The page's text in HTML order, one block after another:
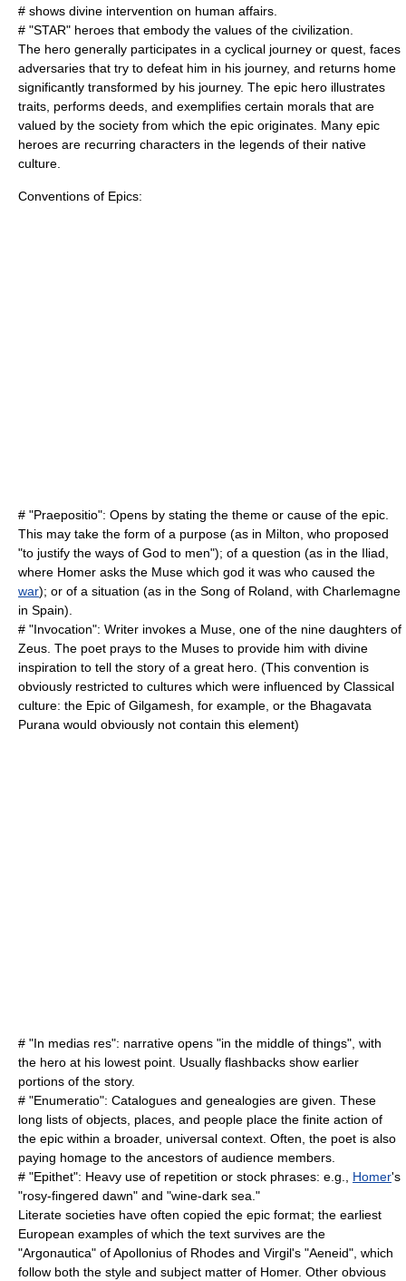
# shows divine intervention on human affairs.
# "STAR" heroes that embody the values of the civilization.
The hero generally participates in a cyclical journey or quest, faces
adversaries that try to defeat him in his journey, and returns home
significantly transformed by his journey. The epic hero illustrates
traits, performs deeds, and exemplifies certain morals that are
valued by the society from which the epic originates. Many epic
heroes are recurring characters in the legends of their native
culture.
Conventions of Epics:
# "Praepositio": Opens by stating the theme or cause of the epic.
This may take the form of a purpose (as in Milton , who proposed
"to justify the ways of God to men"); of a question (as in the Iliad
where Homer asks the Muse which god it was who caused the
war); or of a situation (as in the Song of Roland, with Charlemagne
in Spain).
# "Invocation": Writer invokes a Muse , one of the nine daughters of
Zeus . The poet prays to the Muses to provide him with divine
inspiration to tell the story of a great hero. (This convention is
obviously restricted to cultures which were influenced by Classical
culture: the Epic of Gilgamesh , for example, or the Bhagavata
Purana would obviously not contain this element)
# "In medias res": narrative opens "in the middle of things", with
the hero at his lowest point. Usually flashbacks show earlier
portions of the story.
# "Enumeratio": Catalogues and genealogies are given. These
long lists of objects, places, and people place the finite action of
the epic within a broader, universal context. Often, the poet is also
paying homage to the ancestors of audience members.
# "Epithet": Heavy use of repetition or stock phrases: e.g., Homer's
"rosy-fingered dawn" and "wine-dark sea."
Literate societies have often copied the epic format; the earliest
European examples of which the text survives are the
"Argonautica" ofApollonius of Rhodes and Virgil's "Aeneid", which
follow both the style and subject matter of Homer. Other obvious